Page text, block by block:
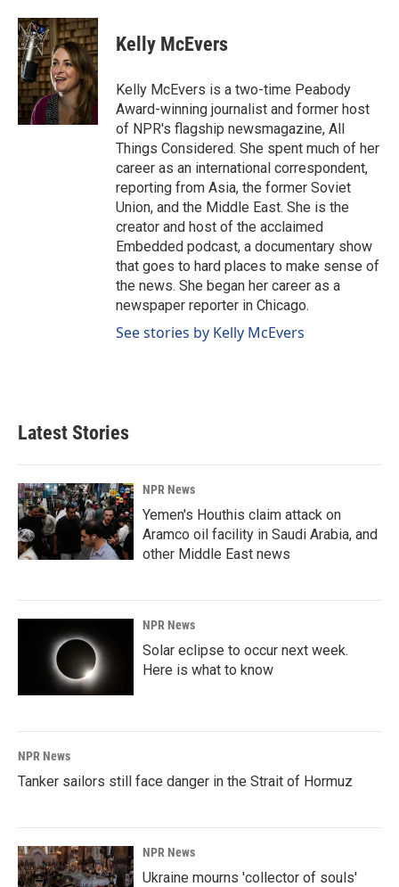
c
e
b
o
o
k
n
k
e
d
I
n
a
i
l
Kelly McEvers
Kelly McEvers is a two-time Peabody
Award-winning journalist and former host
of NPR's flagship newsmagazine, All
Things Considered. She spent much of her
career as an international correspondent,
reporting from Asia, the former Soviet
Union, and the Middle East. She is the
creator and host of the acclaimed
Embedded podcast, a documentary show
that goes to hard places to make sense of
the news. She began her career as a
newspaper reporter in Chicago.
See stories by Kelly McEvers
Latest Stories
NPR News
Yemen's Houthis claim attack on
Aramco oil facility in Saudi Arabia, and
other Middle East news
NPR News
Solar eclipse to occur next week.
Here is what to know
NPR News
Tanker sailors still face danger in the Strait of Hormuz
NPR News
Ukraine mourns 'collector of souls'